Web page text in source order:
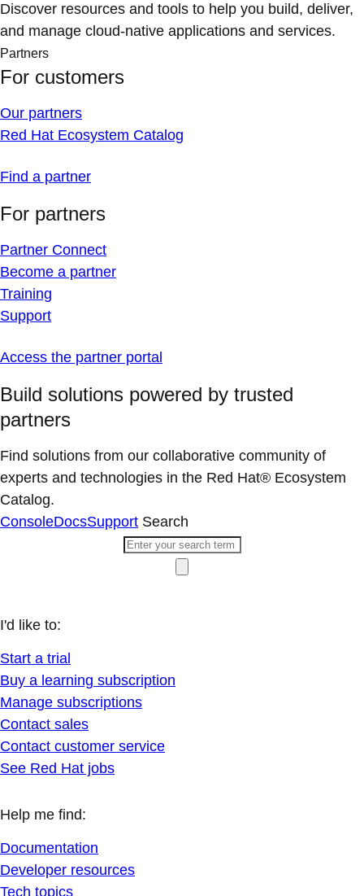
Discover resources and tools to help you build, deliver,
and manage cloud-native applications and services.
Partners
For customers
Our partners
Red Hat Ecosystem Catalog
Find a partner
For partners
Partner Connect
Become a partner
Training
Support
Access the partner portal
Build solutions powered by trusted
partners
Find solutions from our collaborative community of
experts and technologies in the Red Hat® Ecosystem
Catalog.
ConsoleDocsSupport Search
I'd like to:
Start a trial
Buy a learning subscription
Manage subscriptions
Contact sales
Contact customer service
See Red Hat jobs
Help me find:
Documentation
Developer resources
Tech topics